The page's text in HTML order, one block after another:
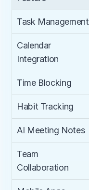
Task Management
Calendar
Integration
Time Blocking
Habit Tracking
AI Meeting Notes
Team
Collaboration